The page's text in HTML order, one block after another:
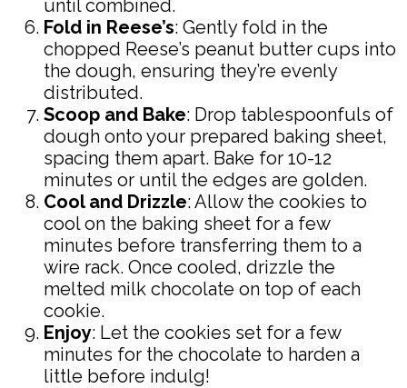
until combined.
Fold in Reese’s: Gently fold in the
chopped Reese’s peanut butter cups into
the dough, ensuring they’re evenly
distributed.
Scoop and Bake: Drop tablespoonfuls of
dough onto your prepared baking sheet,
spacing them apart. Bake for 10-12
minutes or until the edges are golden.
Cool and Drizzle: Allow the cookies to
cool on the baking sheet for a few
minutes before transferring them to a
wire rack. Once cooled, drizzle the
melted milk chocolate on top of each
cookie.
Enjoy: Let the cookies set for a few
minutes for the chocolate to harden a
little before indulg!